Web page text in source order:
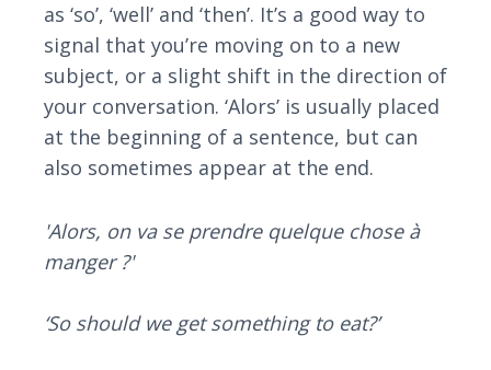
as ‘so’, ‘well’ and ‘then’. It’s a good way to
signal that you’re moving on to a new
subject, or a slight shift in the direction of
your conversation. ‘Alors’ is usually placed
at the beginning of a sentence, but can
also sometimes appear at the end.
'Alors, on va se prendre quelque chose à
manger ?'
‘So should we get something to eat?’